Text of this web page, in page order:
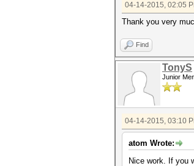
04-14-2015, 02:05
Thank you very
Find
TonyS
Junior
04-14-2015, 03:10
atom Wrote:
Nice work. If you